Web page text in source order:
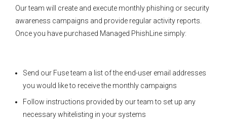
Our team will create and execute monthly phishing or security
awareness campaigns and provide regular activity reports.
Once you have purchased Managed PhishLine simply:
Send our Fuse team a list of the end-user email addresses
you would like to receive the monthly campaigns
Follow instructions provided by our team to set up any
necessary whitelisting in your systems